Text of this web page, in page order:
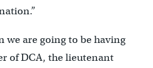
we are going to be having
of DCA, the lieutenant